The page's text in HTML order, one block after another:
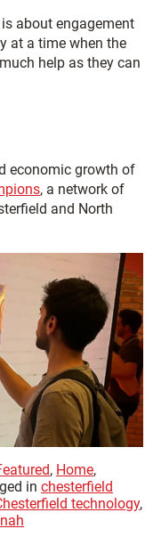
about engagement
at a time when the
help as they can
economic growth of
, a network of
and North
, Home,
in chesterfield
technology,